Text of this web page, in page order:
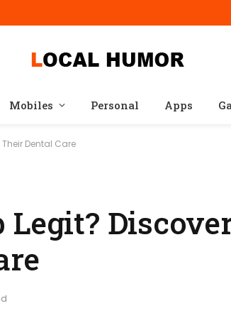
Mobiles Personal Apps
Dental Care